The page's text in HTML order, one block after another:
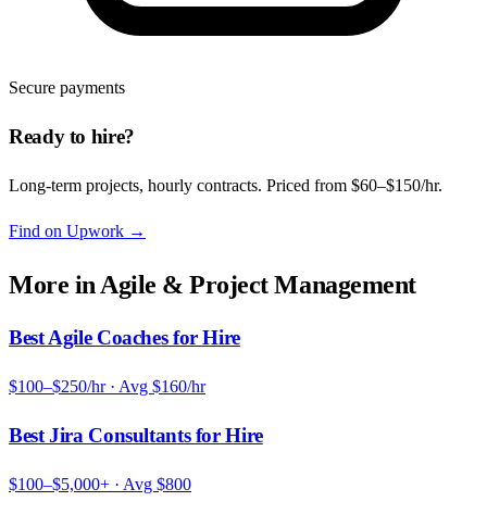
Secure payments
Ready to hire?
Long-term projects, hourly contracts. Priced from $60–$150/hr.
Find on Upwork →
More in Agile & Project Management
Best Agile Coaches for Hire
$100–$250/hr· Avg $160/hr
Best Jira Consultants for Hire
$100–$5,000+ · Avg $800